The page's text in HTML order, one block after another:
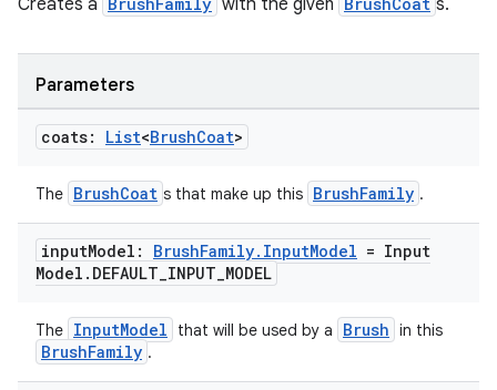
Creates a with the given s.
Parameters
coats: List<BrushCoat>
The BrushCoat s that make up this BrushFamily .
inputModel: BrushFamily. InputModel = Input
Model . DEFAULT_INPUT_MODEL
The InputModel that will be used by a Brush in this
BrushFamily .